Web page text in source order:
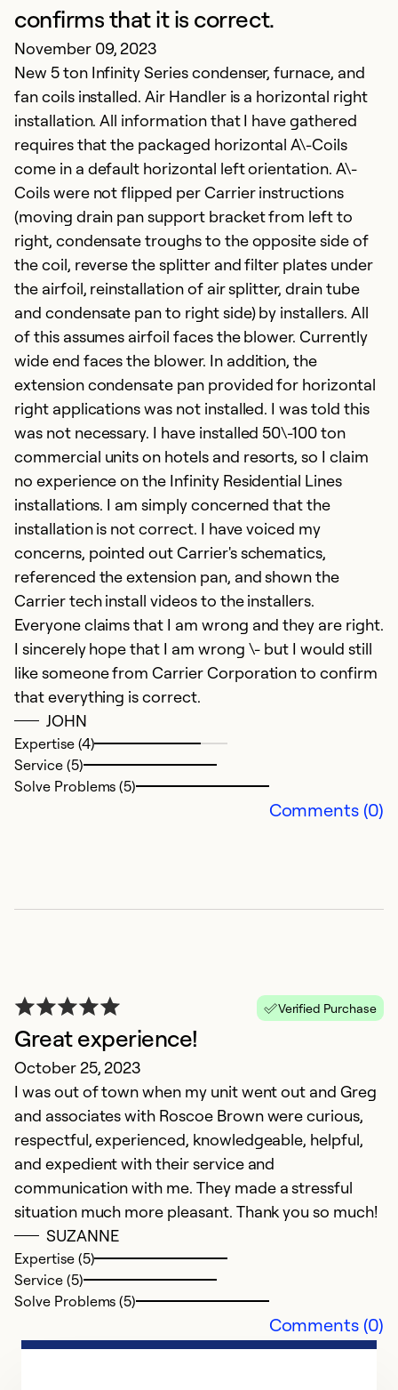
confirms that it is correct.
November 09, 2023
New 5 ton Infinity Series condenser, furnace, and
fan coils installed. Air Handler is a horizontal right
installation. All information that I have gathered
requires that the packaged horizontal A\-Coils
come in a default horizontal left orientation. A\-
Coils were not flipped per Carrier instructions
(moving drain pan support bracket from left to
right, condensate troughs to the opposite side of
the coil, reverse the splitter and filter plates under
the airfoil, reinstallation of air splitter, drain tube
and condensate pan to right side) by installers. All
of this assumes airfoil faces the blower. Currently
wide end faces the blower. In addition, the
extension condensate pan provided for horizontal
right applications was not installed. I was told this
was not necessary. I have installed 50\-100 ton
commercial units on hotels and resorts, so I claim
no experience on the Infinity Residential Lines
installations. I am simply concerned that the
installation is not correct. I have voiced my
concerns, pointed out Carrier's schematics,
referenced the extension pan, and shown the
Carrier tech install videos to the installers.
Everyone claims that I am wrong and they are right.
I sincerely hope that I am wrong \- but I would still
like someone from Carrier Corporation to confirm
that everything is correct.
JOHN
Expertise (4)
Service (5)
Solve Problems (5)
Comments (0)
Verified Purchase
Great experience!
October 25, 2023
I was out of town when my unit went out and Greg
and associates with Roscoe Brown were curious,
respectful, experienced, knowledgeable, helpful,
and expedient with their service and
communication with me. They made a stressful
situation much more pleasant. Thank you so much!
SUZANNE
Expertise (5)
Service (5)
Solve Problems (5)
Comments (0)